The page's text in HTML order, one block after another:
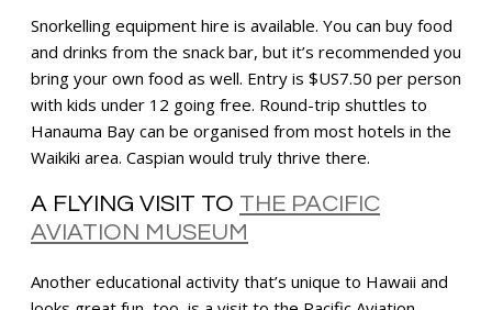
Snorkelling equipment hire is available. You can buy food
and drinks from the snack bar, but it’s recommended you
bring your own food as well. Entry is $US7.50 per person
with kids under 12 going free. Round-trip shuttles to
Hanauma Bay can be organised from most hotels in the
Waikiki area. Caspian would truly thrive there.
A FLYING VISIT TO THE PACIFIC
AVIATION MUSEUM
Another educational activity that’s unique to Hawaii and